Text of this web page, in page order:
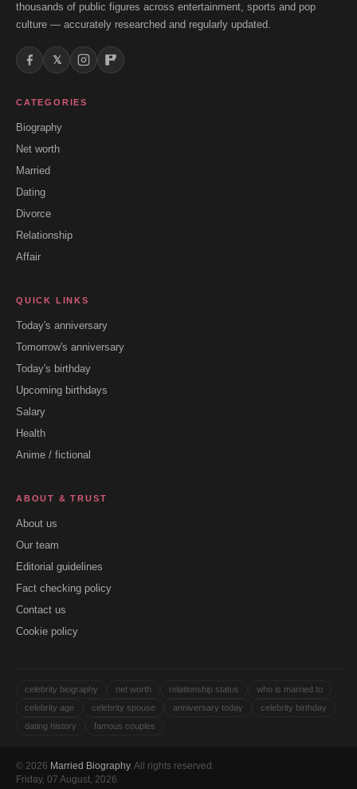
thousands of public figures across entertainment, sports and pop
culture — accurately researched and regularly updated.
𝕏
CATEGORIES
Biography
Net worth
Married
Dating
Divorce
Relationship
Affair
QUICK LINKS
Today's anniversary
Tomorrow's anniversary
Today's birthday
Upcoming birthdays
Salary
Health
Anime / fictional
ABOUT & TRUST
About us
Our team
Editorial guidelines
Fact checking policy
Contact us
Cookie policy
celebrity biography net worth relationship status
who is married to
celebrity age
celebrity spouse anniversary today
celebrity birthday
dating history
famous couples
© 2026 Married Biography. All rights reserved.
Friday, 07 August, 2026